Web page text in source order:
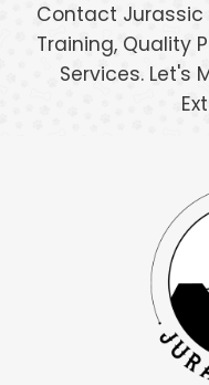
Contact Jurassic
Training, Quality
Services. Let's